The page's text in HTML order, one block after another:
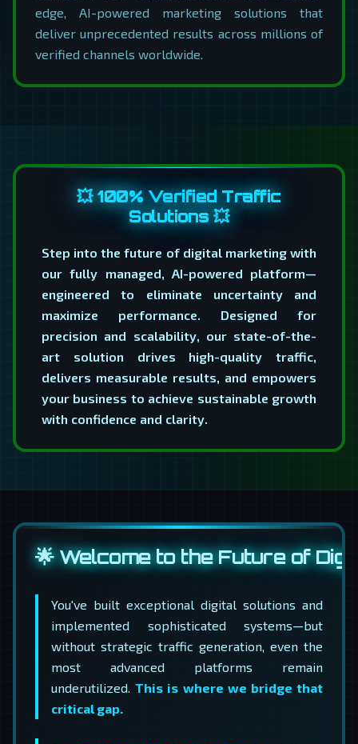
edge, AI-powered marketing solutions that
deliver unprecedented results across millions of
verified channels worldwide.
💥 100% Verified Traffic
Solutions 💥
Step into the future of digital marketing with
our fully managed, AI-powered platform—
engineered to eliminate uncertainty and
maximize performance. Designed for
precision and scalability, our state-of-the-
art solution drives high-quality traffic,
delivers measurable results, and empowers
your business to achieve sustainable growth
with confidence and clarity.
🌟 Welcome to the Future of
You've built exceptional digital solutions and
implemented sophisticated systems—but
without strategic traffic generation, even the
most advanced platforms remain
underutilized.This is where we bridge that
critical gap.